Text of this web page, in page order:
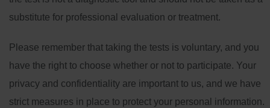
substitute for professional evaluation or treatment.
Please remember that taking the tests is voluntary, and you
have the right to choose whether or not to participate. Your
privacy and confidentiality are important to us, and we have
strict measures in place to protect your personal information.